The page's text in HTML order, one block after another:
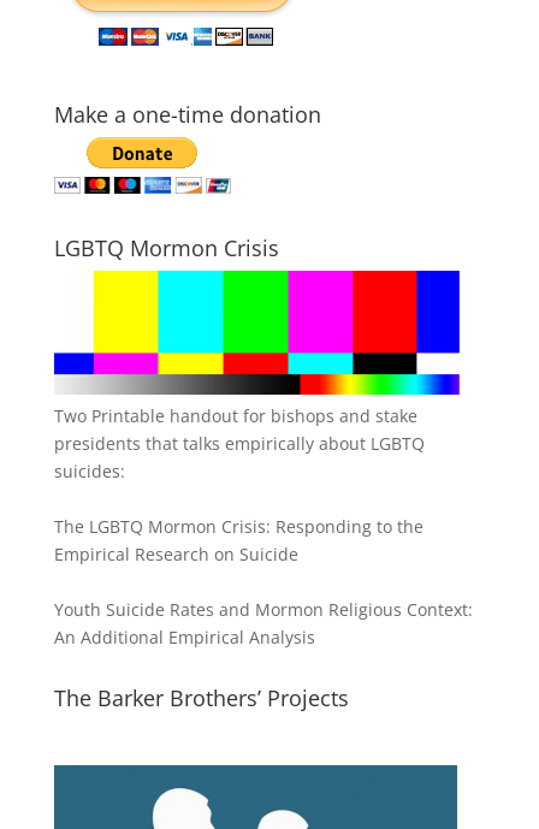
Make a one-time donation
LGBTQ Mormon Crisis
Two Printable handout for bishops and stake
presidents that talks empirically about LGBTQ
suicides:
The LGBTQ Mormon Crisis: Responding to the
Empirical Research on Suicide
Youth Suicide Rates and Mormon Religious Context:
An Additional Empirical Analysis
The Barker Brothers’ Projects